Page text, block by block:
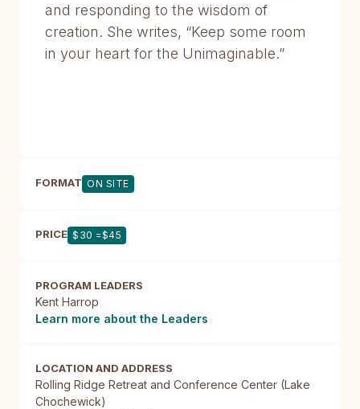
and responding to the wisdom of
creation. She writes, “Keep some room
in your heart for the Unimaginable.”
FORMAT ON SITE
PRICE $30 =$45
PROGRAM LEADERS
Kent Harrop
Learn more about the Leaders
LOCATION AND ADDRESS
Rolling Ridge Retreat and Conference Center (Lake
Chochewick)